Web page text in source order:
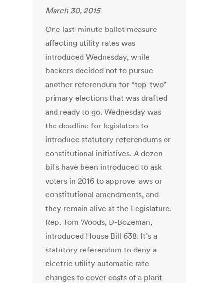
March 30, 2015
One last-minute ballot measure
affecting utility rates was
introduced Wednesday, while
backers decided not to pursue
another referendum for “top-two”
primary elections that was drafted
and ready to go. Wednesday was
the deadline for legislators to
introduce statutory referendums or
constitutional initiatives. A dozen
bills have been introduced to ask
voters in 2016 to approve laws or
constitutional amendments, and
they remain alive at the Legislature.
Rep. Tom Woods, D-Bozeman,
introduced House Bill 638. It’s a
statutory referendum to deny a
electric utility automatic rate
changes to cover costs of a plant